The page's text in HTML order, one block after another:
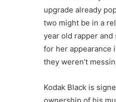
upgrade already
two might be in a
year old rapper and
for her appearance
they weren’t
Kodak Black is